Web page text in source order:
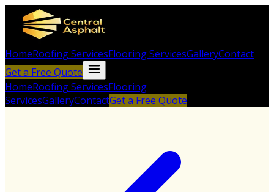
HomeRoofing ServicesFlooring ServicesGalleryContact
Get a Free Quote
HomeRoofing ServicesFlooring
ServicesGalleryContactGet a Free Quote